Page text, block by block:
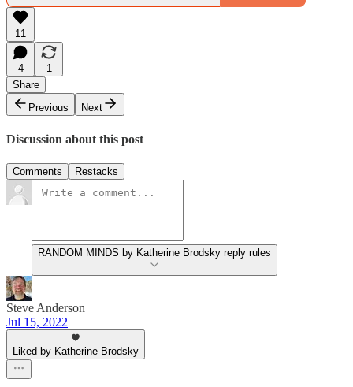
11
4
1
Share
Previous
Next
Discussion about this post
Comments Restacks
RANDOM MINDS by Katherine Brodsky reply rules
Steve Anderson
Jul 15, 2022
Liked by Katherine Brodsky